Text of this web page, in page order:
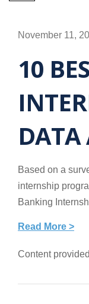
November 11,
10
DATA
Based on a
internship
Banking
Read More >
Content